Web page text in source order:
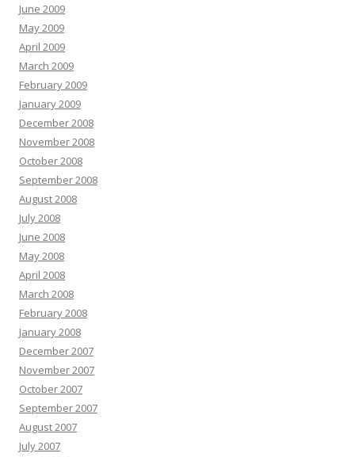
June 2009
May 2009
April 2009
March 2009
February 2009
January 2009
December 2008
November 2008
October 2008
September 2008
August 2008
July 2008
June 2008
May 2008
April 2008
March 2008
February 2008
January 2008
December 2007
November 2007
October 2007
September 2007
August 2007
July 2007